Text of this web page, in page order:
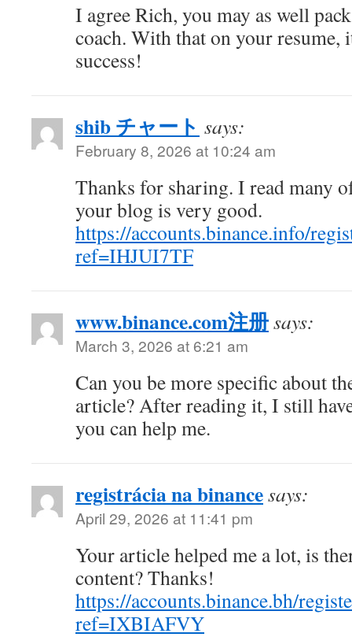
I agree Rich, you may as well
coach. With that on your resume,
success!
shib チャート says:
February 8, 2026 at 10:24 am
Thanks for sharing. I read many
your blog is very good.
https://accounts.binance.info/
ref=IHJUI7TF
www.binance.com注册says:
March 3, 2026 at 6:21 am
Can you be more specific about
article? After reading it, I still
you can help me.
registrácia na binancesays:
April 29, 2026 at 11:41 pm
Your article helped me a lot, is
content? Thanks!
https://accounts.binance.bh/
ref=IXBIAFVY